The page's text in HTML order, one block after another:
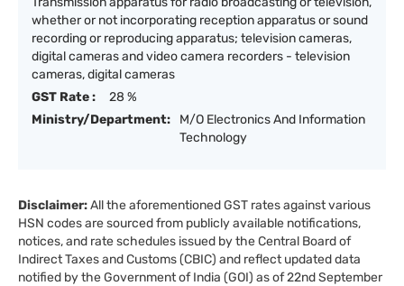
whether or not incorporating reception apparatus or sound
recording or reproducing apparatus; television cameras,
digital cameras and video camera recorders - television
cameras, digital cameras
GST Rate :
28 %
Ministry/Department:
M/O Electronics And Information
Technology
Disclaimer:All the aforementioned GST rates against various
HSN codes are sourced from publicly available notifications,
notices, and rate schedules issued by the Central Board of
Indirect Taxes and Customs (CBIC) and reflect updated data
notified by the Government of India (GOI) as of 22nd September